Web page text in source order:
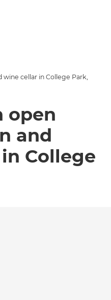
wine cellar in College Park,
open
and
College